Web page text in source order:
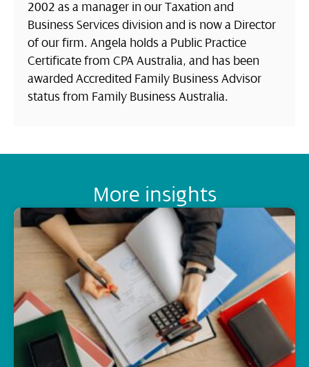
2002 as a manager in our Taxation and
Business Services division and is now a Director
of our firm. Angela holds a Public Practice
Certificate from CPA Australia, and has been
awarded Accredited Family Business Advisor
status from Family Business Australia.
More insights